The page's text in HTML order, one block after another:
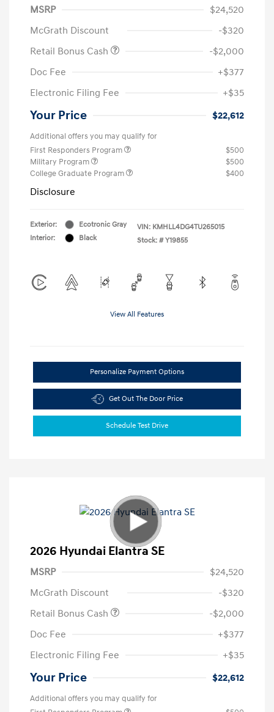
MSRP
$24,520
McGrath Discount
-$320
Retail Bonus Cash
-$2,000
Doc Fee
+$377
Electronic Filing Fee
+$35
Your Price $22,612
Additional offers you may qualify for
First Responders Program
$500
Military Program
$500
College Graduate Program
$400
Disclosure
Exterior:
Ecotronic Gray
Interior:
Black
VIN: KMHLL4DG4TU265015
Stock: # Y19855
View All Features
Personalize Payment Options
Get Out The Door Price
Schedule Test Drive
2026 Hyundai Elantra SE
MSRP
$24,520
McGrath Discount
-$320
Retail Bonus Cash
-$2,000
Doc Fee
+$377
Electronic Filing Fee
+$35
Your Price $22,612
Additional offers you may qualify for